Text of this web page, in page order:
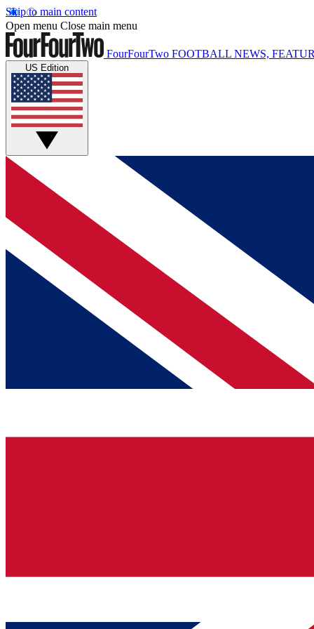
Skip to main content
Open menu Close main menu
FourFourTwo FOOTBALL NEWS,
US Edition